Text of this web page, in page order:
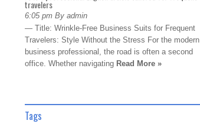
travelers
6:05 pm By admin
— Title: Wrinkle-Free Business Suits for Frequent
Travelers: Style Without the Stress For the modern
business professional, the road is often a second
office. Whether navigating Read More »
Tags